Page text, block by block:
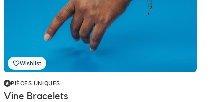
Vine Bracelets
Wishlist
PIÈCES UNIQUES